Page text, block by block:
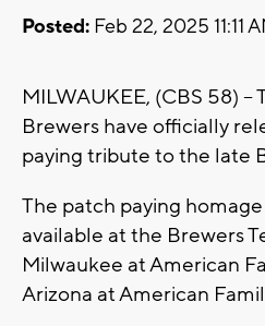
Posted: Feb 22, 2025 11:11
MILWAUKEE, (CBS 58) --
Brewers have officially
paying tribute to the late
The patch paying
available at the Brewers
Milwaukee at American
Arizona at American